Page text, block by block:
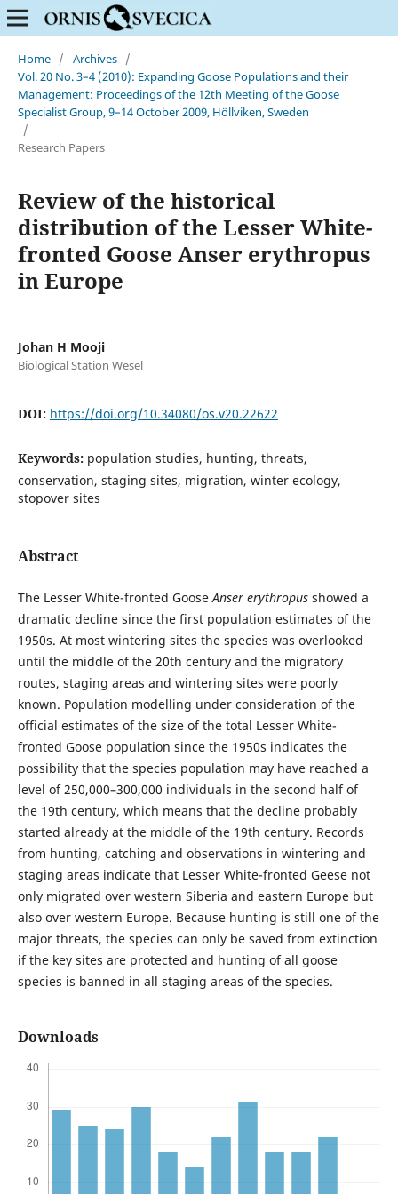
Home / Archives /
Vol. 20 No. 3–4 (2010): Expanding Goose Populations and their
Management: Proceedings of the 12th Meeting of the Goose
Specialist Group, 9–14 October 2009, Höllviken, Sweden
/
Research Papers
Review of the historical
distribution of the Lesser White-
fronted Goose Anser erythropus
in Europe
Johan H Mooji
Biological Station Wesel
DOI: https://doi.org/10.34080/os.v20.22622
Keywords: population studies, hunting, threats,
conservation, staging sites, migration, winter ecology,
stopover sites
Abstract
The Lesser White-fronted GooseAnser erythropusshowed a
dramatic decline since the first population estimates of the
1950s. At most wintering sites the species was overlooked
until the middle of the 20th century and the migratory
routes, staging areas and wintering sites were poorly
known. Population modelling under consideration of the
official estimates of the size of the total Lesser White-
fronted Goose population since the 1950s indicates the
possibility that the species population may have reached a
level of 250,000–300,000 individuals in the second half of
the 19th century, which means that the decline probably
started already at the middle of the 19th century. Records
from hunting, catching and observations in wintering and
staging areas indicate that Lesser White-fronted Geese not
only migrated over western Siberia and eastern Europe but
also over western Europe. Because hunting is still one of the
major threats, the species can only be saved from extinction
if the key sites are protected and hunting of all goose
species is banned in all staging areas of the species.
Downloads